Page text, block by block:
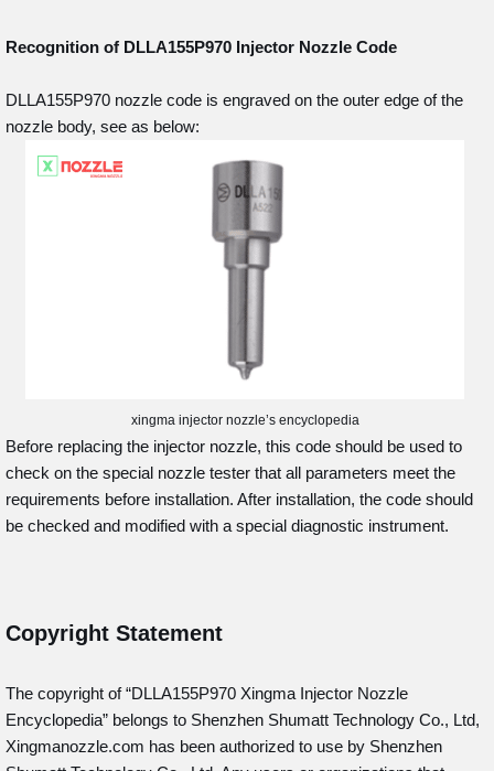
Recognition of DLLA155P970 Injector Nozzle Code
DLLA155P970 nozzle code is engraved on the outer edge of the
nozzle body, see as below:
xingma injector nozzle’s encyclopedia
Before replacing the injector nozzle, this code should be used to
check on the special nozzle tester that all parameters meet the
requirements before installation. After installation, the code should
be checked and modified with a special diagnostic instrument.
Copyright Statement
The copyright of “DLLA155P970 Xingma Injector Nozzle
Encyclopedia” belongs to Shenzhen Shumatt Technology Co., Ltd,
Xingmanozzle.com has been authorized to use by Shenzhen